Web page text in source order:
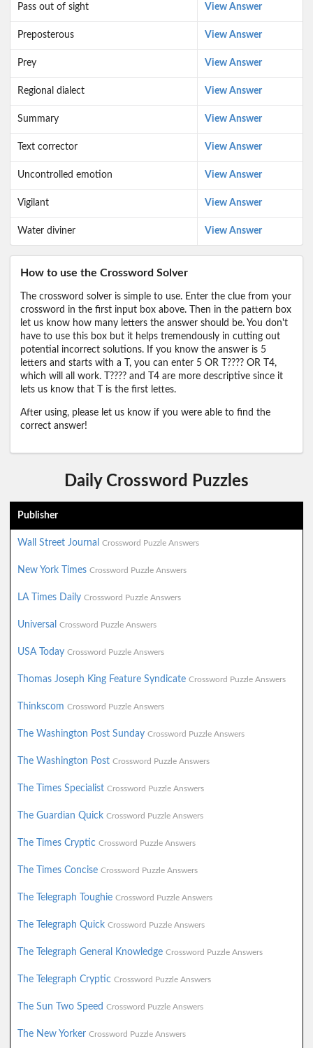
Pass out of sight View Answer
Preposterous View Answer
Prey View Answer
Regional dialect View Answer
Summary View Answer
Text corrector View Answer
Uncontrolled emotion View Answer
Vigilant View Answer
Water diviner View Answer
How to use the Crossword Solver
The crossword solver is simple to use. Enter the clue from your
crossword in the first input box above. Then in the pattern box
let us know how many letters the answer should be. You don't
have to use this box but it helps tremendously in cutting out
potential incorrect solutions. If you know the answer is 5
letters and starts with a T, you can enter 5 OR T???? OR T4,
which will all work. T???? and T4 are more descriptive since it
lets us know that T is the first lettes.
After using, please let us know if you were able to find the
correct answer!
Daily Crossword Puzzles
Publisher
Wall Street Journal Crossword Puzzle Answers
New York Times Crossword Puzzle Answers
LA Times Daily Crossword Puzzle Answers
Universal Crossword Puzzle Answers
USA Today Crossword Puzzle Answers
Thomas Joseph King Feature Syndicate Crossword Puzzle Answers
Thinkscom Crossword Puzzle Answers
The Washington Post Sunday Crossword Puzzle Answers
The Washington Post Crossword Puzzle Answers
The Times Specialist Crossword Puzzle Answers
The Guardian Quick Crossword Puzzle Answers
The Times Cryptic Crossword Puzzle Answers
The Times Concise Crossword Puzzle Answers
The Telegraph Toughie Crossword Puzzle Answers
The Telegraph Quick Crossword Puzzle Answers
The Telegraph General Knowledge Crossword Puzzle Answers
The Telegraph Cryptic Crossword Puzzle Answers
The Sun Two Speed Crossword Puzzle Answers
The New Yorker Crossword Puzzle Answers